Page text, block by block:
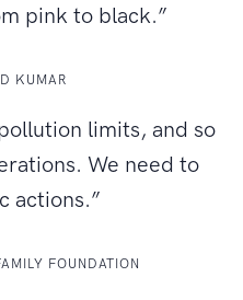
pink to black.”
KUMAR
limits, and so
We need to
actions.”
FOUNDATION